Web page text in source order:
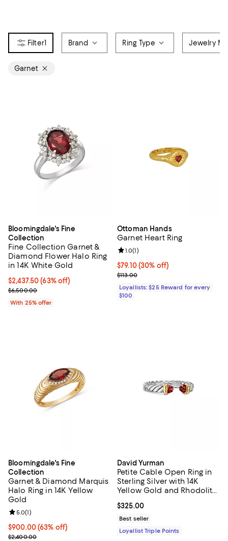
1 Brand Ring Type Jewelry
Garnet
Bloomingdale's Fine
Collection
Fine Collection Garnet &
Diamond Flower Halo Ring
in 14K White Gold
$2,437.50; 63% off; undefined;
$2,437.50(63% off)
Current sale price $3,250.00; Previous price $6,500.00;
$6,500.00
With 25% offer
Ottoman Hands
Garnet Heart Ring
Current price $79.10; 30% off;
$79.10 (30% off)
Previous price $113.00
$113.00
Review rating: 1.0 out of 5; 1
1.0(1)
Loyallists: $25 Reward for every
$100
Bloomingdale's Fine
Collection
Garnet & Diamond Marquis
Halo Ring in 14K Yellow
Gold
$900.00; 63% off; undefined;
$900.00(63% off)
Current sale price $1,200.00; Previous price $2,400.00;
$2,400.00
Review rating: 5.0 out of 5; 1 reviews;
5.0(1)
David Yurman
Petite Cable Open Ring in
Sterling Silver with 14K
Yellow Gold and Rhodolite
Current price $325.00; ;
$325.00
Best seller
Loyallist Triple Points